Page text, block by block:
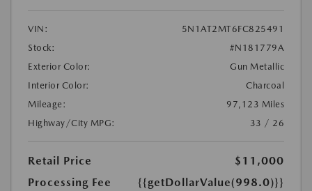
VIN:
5N1AT2MT6FC825491
Stock:
#N181779A
Exterior Color:
Gun Metallic
Interior Color:
Charcoal
Mileage:
97,123 Miles
Highway/City MPG:
33 / 26
Retail Price
$11,000
Processing Fee
{{getDollarValue(998.0)}}